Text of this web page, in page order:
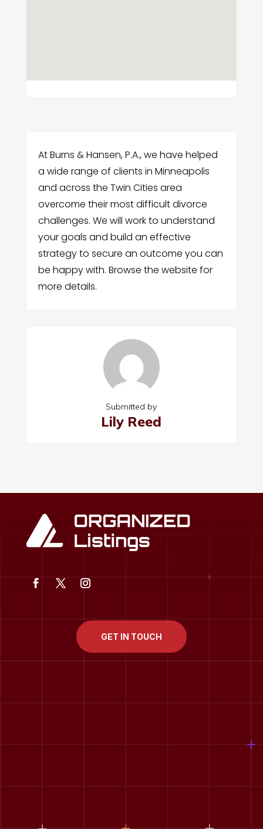
At Burns & Hansen, P.A., we have helped
a wide range of clients in Minneapolis
and across the Twin Cities area
overcome their most difficult divorce
challenges. We will work to understand
your goals and build an effective
strategy to secure an outcome you can
be happy with. Browse the website for
more details.
Submitted by
Lily Reed
GET IN TOUCH